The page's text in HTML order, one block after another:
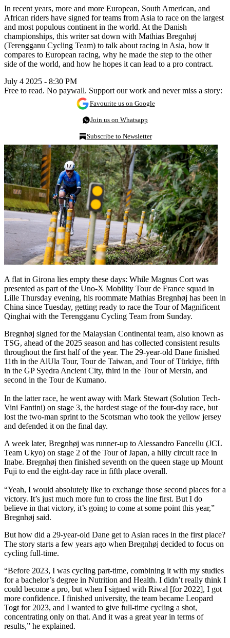
In recent years, more and more European, South American, and
African riders have signed for teams from Asia to race on the largest
and most populous continent in the world. At the Danish
championships, this writer sat down with Mathias Bregnhøj
(Terengganu Cycling Team) to talk about racing in Asia, how it
compares to European racing, why he made the step to the other
side of the world, and how he hopes it can lead to a pro contract.
July 4 2025 - 8:30 PM
Free to read. No paywall. Support our work and never miss a story:
Favourite us on Google
Join us on Whatsapp
Subscribe to Newsletter
A flat in Girona lies empty these days: While Magnus Cort was
presented as part of the Uno-X Mobility Tour de France squad in
Lille Thursday evening, his roommate Mathias Bregnhøj has been in
China since Tuesday, getting ready to race the Tour of Magnificent
Qinghai with the Terengganu Cycling Team from Sunday.
Bregnhøj signed for the Malaysian Continental team, also known as
TSG, ahead of the 2025 season and has collected consistent results
throughout the first half of the year. The 29-year-old Dane finished
11th in the AlUla Tour, Tour de Taiwan, and Tour of Türkiye, fifth
in the GP Syedra Ancient City, third in the Tour of Mersin, and
second in the Tour de Kumano.
In the latter race, he went away with Mark Stewart (Solution Tech-
Vini Fantini) on stage 3, the hardest stage of the four-day race, but
lost the two-man sprint to the Scotsman who took the yellow jersey
and defended it on the final day.
A week later, Bregnhøj was runner-up to Alessandro Fancellu (JCL
Team Ukyo) on stage 2 of the Tour of Japan, a hilly circuit race in
Inabe. Bregnhøj then finished seventh on the queen stage up Mount
Fuji to end the eight-day race in fifth place overall.
“Yeah, I would absolutely like to exchange those second places for a
victory. It’s just much more fun to cross the line first. But I do
believe in that victory, it’s going to come at some point this year,”
Bregnhøj said.
But how did a 29-year-old Dane get to Asian races in the first place?
The story starts a few years ago when Bregnhøj decided to focus on
cycling full-time.
“Before 2023, I was cycling part-time, combining it with my studies
for a bachelor’s degree in Nutrition and Health. I didn’t really think I
could become a pro, but when I signed with Riwal [for 2022], I got
more confidence. I finished university, the team became Leopard
Togt for 2023, and I wanted to give full-time cycling a shot,
concentrating only on that. And it was a great year in terms of
results,” he explained.